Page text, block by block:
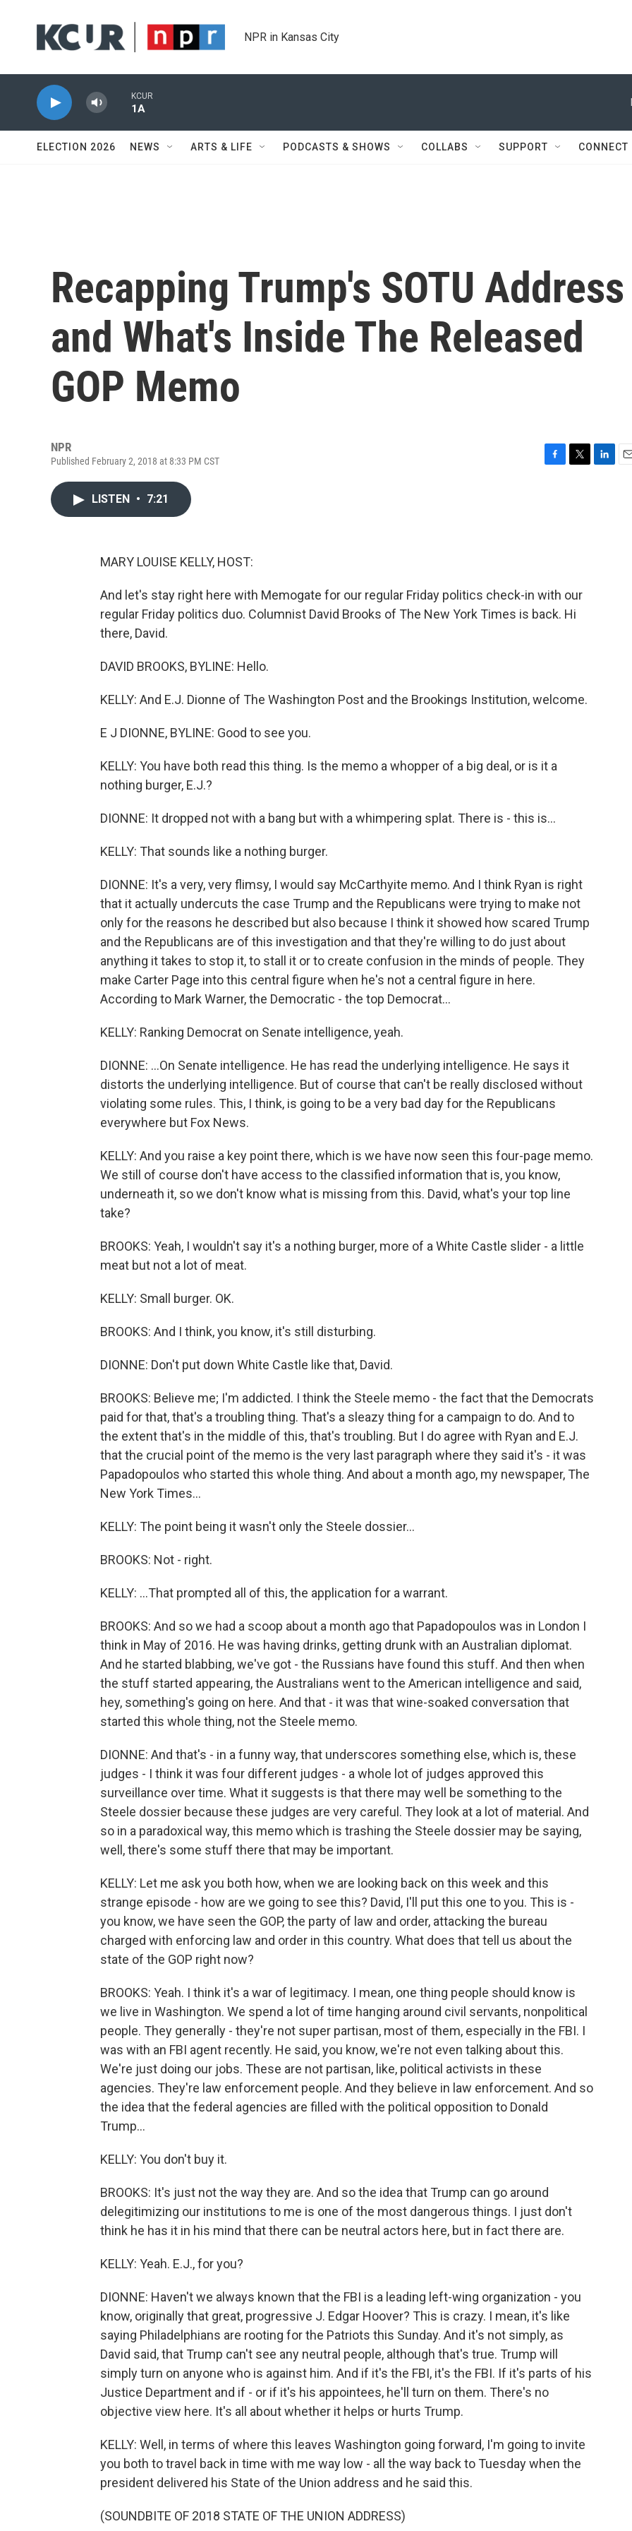
NPR in Kansas City
KCUR
1A
ELECTION 2026 NEWS ARTS & LIFE PODCASTS & SHOWS COLLABS SUPPORT CONNECT
Recapping Trump's SOTU Address
and What's Inside The Released
GOP Memo
NPR
Published February 2, 2018 at 8:33 PM CST
LISTEN • 7:21
MARY LOUISE KELLY, HOST:
And let's stay right here with Memogate for our regular Friday politics check-in with our
regular Friday politics duo. Columnist David Brooks of The New York Times is back. Hi
there, David.
DAVID BROOKS, BYLINE: Hello.
KELLY: And E.J. Dionne of The Washington Post and the Brookings Institution, welcome.
E J DIONNE, BYLINE: Good to see you.
KELLY: You have both read this thing. Is the memo a whopper of a big deal, or is it a
nothing burger, E.J.?
DIONNE: It dropped not with a bang but with a whimpering splat. There is - this is...
KELLY: That sounds like a nothing burger.
DIONNE: It's a very, very flimsy, I would say McCarthyite memo. And I think Ryan is right
that it actually undercuts the case Trump and the Republicans were trying to make not
only for the reasons he described but also because I think it showed how scared Trump
and the Republicans are of this investigation and that they're willing to do just about
anything it takes to stop it, to stall it or to create confusion in the minds of people. They
make Carter Page into this central figure when he's not a central figure in here.
According to Mark Warner, the Democratic - the top Democrat...
KELLY: Ranking Democrat on Senate intelligence, yeah.
DIONNE: ...On Senate intelligence. He has read the underlying intelligence. He says it
distorts the underlying intelligence. But of course that can't be really disclosed without
violating some rules. This, I think, is going to be a very bad day for the Republicans
everywhere but Fox News.
KELLY: And you raise a key point there, which is we have now seen this four-page memo.
We still of course don't have access to the classified information that is, you know,
underneath it, so we don't know what is missing from this. David, what's your top line
take?
BROOKS: Yeah, I wouldn't say it's a nothing burger, more of a White Castle slider - a little
meat but not a lot of meat.
KELLY: Small burger. OK.
BROOKS: And I think, you know, it's still disturbing.
DIONNE: Don't put down White Castle like that, David.
BROOKS: Believe me; I'm addicted. I think the Steele memo - the fact that the Democrats
paid for that, that's a troubling thing. That's a sleazy thing for a campaign to do. And to
the extent that's in the middle of this, that's troubling. But I do agree with Ryan and E.J.
that the crucial point of the memo is the very last paragraph where they said it's - it was
Papadopoulos who started this whole thing. And about a month ago, my newspaper, The
New York Times...
KELLY: The point being it wasn't only the Steele dossier...
BROOKS: Not - right.
KELLY: ...That prompted all of this, the application for a warrant.
BROOKS: And so we had a scoop about a month ago that Papadopoulos was in London I
think in May of 2016. He was having drinks, getting drunk with an Australian diplomat.
And he started blabbing, we've got - the Russians have found this stuff. And then when
the stuff started appearing, the Australians went to the American intelligence and said,
hey, something's going on here. And that - it was that wine-soaked conversation that
started this whole thing, not the Steele memo.
DIONNE: And that's - in a funny way, that underscores something else, which is, these
judges - I think it was four different judges - a whole lot of judges approved this
surveillance over time. What it suggests is that there may well be something to the
Steele dossier because these judges are very careful. They look at a lot of material. And
so in a paradoxical way, this memo which is trashing the Steele dossier may be saying,
well, there's some stuff there that may be important.
KELLY: Let me ask you both how, when we are looking back on this week and this
strange episode - how are we going to see this? David, I'll put this one to you. This is -
you know, we have seen the GOP, the party of law and order, attacking the bureau
charged with enforcing law and order in this country. What does that tell us about the
state of the GOP right now?
BROOKS: Yeah. I think it's a war of legitimacy. I mean, one thing people should know is
we live in Washington. We spend a lot of time hanging around civil servants, nonpolitical
people. They generally - they're not super partisan, most of them, especially in the FBI. I
was with an FBI agent recently. He said, you know, we're not even talking about this.
We're just doing our jobs. These are not partisan, like, political activists in these
agencies. They're law enforcement people. And they believe in law enforcement. And so
the idea that the federal agencies are filled with the political opposition to Donald
Trump...
KELLY: You don't buy it.
BROOKS: It's just not the way they are. And so the idea that Trump can go around
delegitimizing our institutions to me is one of the most dangerous things. I just don't
think he has it in his mind that there can be neutral actors here, but in fact there are.
KELLY: Yeah. E.J., for you?
DIONNE: Haven't we always known that the FBI is a leading left-wing organization - you
know, originally that great, progressive J. Edgar Hoover? This is crazy. I mean, it's like
saying Philadelphians are rooting for the Patriots this Sunday. And it's not simply, as
David said, that Trump can't see any neutral people, although that's true. Trump will
simply turn on anyone who is against him. And if it's the FBI, it's the FBI. If it's parts of his
Justice Department and if - or if it's his appointees, he'll turn on them. There's no
objective view here. It's all about whether it helps or hurts Trump.
KELLY: Well, in terms of where this leaves Washington going forward, I'm going to invite
you both to travel back in time with me way low - all the way back to Tuesday when the
president delivered his State of the Union address and he said this.
(SOUNDBITE OF 2018 STATE OF THE UNION ADDRESS)